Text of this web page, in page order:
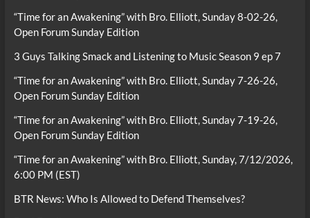
“Time for an Awakening” with Bro. Elliott, Sunday 8-02-26,
Open Forum Sunday Edition
3 Guys Talking Smack and Listening to Music Season 9 ep 7
“Time for an Awakening” with Bro. Elliott, Sunday 7-26-26,
Open Forum Sunday Edition
“Time for an Awakening” with Bro. Elliott, Sunday 7-19-26,
Open Forum Sunday Edition
“Time for an Awakening” with Bro. Elliott, Sunday, 7/12/2026,
6:00 PM (EST)
BTR News: Who Is Allowed to Defend Themselves?